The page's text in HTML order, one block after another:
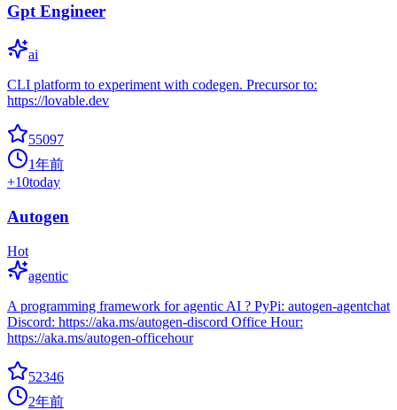
Gpt Engineer
ai
CLI platform to experiment with codegen. Precursor to:
https://lovable.dev
55097
1年前
+10today
Autogen
Hot
agentic
A programming framework for agentic AI ? PyPi: autogen-agentchat
Discord: https://aka.ms/autogen-discord Office Hour:
https://aka.ms/autogen-officehour
52346
2年前